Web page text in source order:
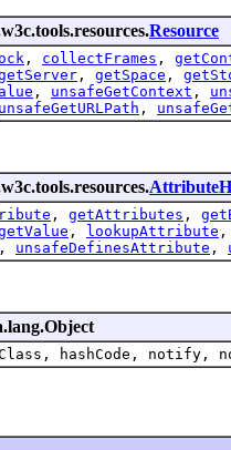
Resource
, collectFrames ,
, getSpace ,
, unsafeGetContext ,
unsafeGetURLPath ,
, getAttributes ,
, lookupAttribute
, unsafeDefinesAttribute ,
hashCode,